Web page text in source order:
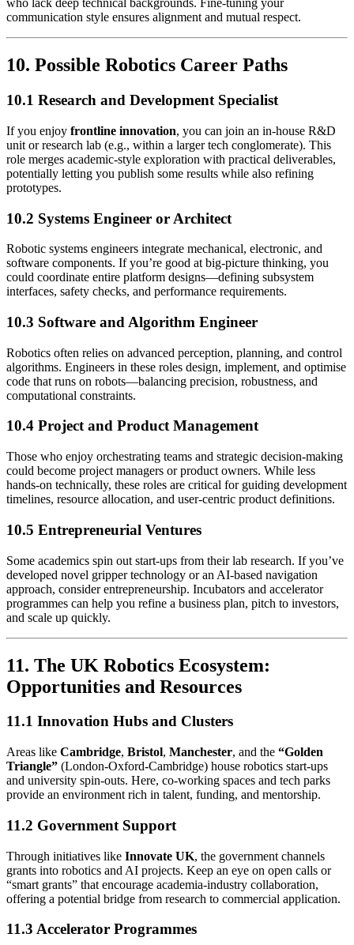
who lack deep technical backgrounds. Fine-tuning your
communication style ensures alignment and mutual respect.
10. Possible Robotics Career Paths
10.1 Research and Development Specialist
If you enjoy frontline innovation, you can join an in-house R&D
unit or research lab (e.g., within a larger tech conglomerate). This
role merges academic-style exploration with practical deliverables,
potentially letting you publish some results while also refining
prototypes.
10.2 Systems Engineer or Architect
Robotic systems engineers integrate mechanical, electronic, and
software components. If you’re good at big-picture thinking, you
could coordinate entire platform designs—defining subsystem
interfaces, safety checks, and performance requirements.
10.3 Software and Algorithm Engineer
Robotics often relies on advanced perception, planning, and control
algorithms. Engineers in these roles design, implement, and optimise
code that runs on robots—balancing precision, robustness, and
computational constraints.
10.4 Project and Product Management
Those who enjoy orchestrating teams and strategic decision-making
could become project managers or product owners. While less
hands-on technically, these roles are critical for guiding development
timelines, resource allocation, and user-centric product definitions.
10.5 Entrepreneurial Ventures
Some academics spin out start-ups from their lab research. If you’ve
developed novel gripper technology or an AI-based navigation
approach, consider entrepreneurship. Incubators and accelerator
programmes can help you refine a business plan, pitch to investors,
and scale up quickly.
11. The UK Robotics Ecosystem:
Opportunities and Resources
11.1 Innovation Hubs and Clusters
Areas like Cambridge, Bristol, Manchester, and the “Golden
Triangle” (London-Oxford-Cambridge) house robotics start-ups
and university spin-outs. Here, co-working spaces and tech parks
provide an environment rich in talent, funding, and mentorship.
11.2 Government Support
Through initiatives like Innovate UK, the government channels
grants into robotics and AI projects. Keep an eye on open calls or
“smart grants” that encourage academia-industry collaboration,
offering a potential bridge from research to commercial application.
11.3 Accelerator Programmes